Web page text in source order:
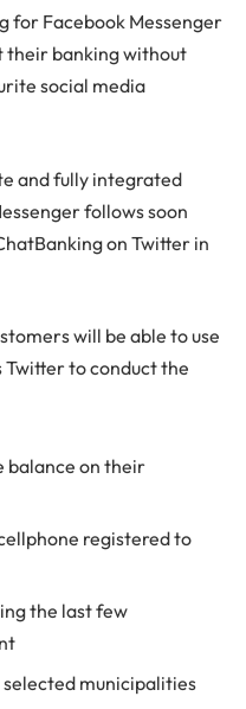
for Facebook Messenger
their banking without
social media
and fully integrated
follows soon
on Twitter in
will be able to use
Twitter to conduct the
balance on their
registered to
the last few
municipalities